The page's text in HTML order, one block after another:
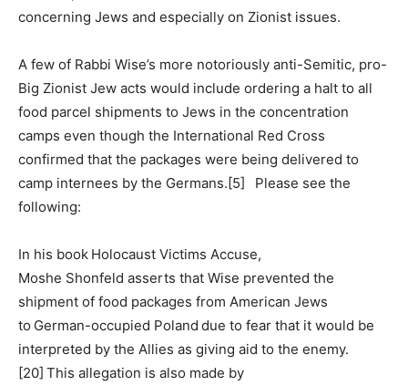
concerning Jews and especially on Zionist issues.
A few of Rabbi Wise’s more notoriously anti-Semitic, pro-
Big Zionist Jew acts would include ordering a halt to all
food parcel shipments to Jews in the concentration
camps even though the International Red Cross
confirmed that the packages were being delivered to
camp internees by the Germans.[5] Please see the
following:
In his book Holocaust Victims Accuse,
Moshe Shonfeld asserts that Wise prevented the
shipment of food packages from American Jews
to German-occupied Poland due to fear that it would be
interpreted by the Allies as giving aid to the enemy.
[20] This allegation is also made by